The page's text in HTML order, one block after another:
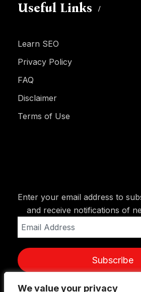
We value your privacy
We value your privacy
Useful Links
Learn SEO
Privacy Policy
FAQ
Disclaimer
Terms of Use
Enter your email address to
and receive notifications of
Address
Subscribe